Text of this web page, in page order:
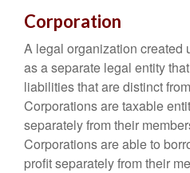
Corporation
A legal organization created
as a separate legal entity
liabilities that are distinct
Corporations are taxable
separately from their
Corporations are able to
profit separately from their